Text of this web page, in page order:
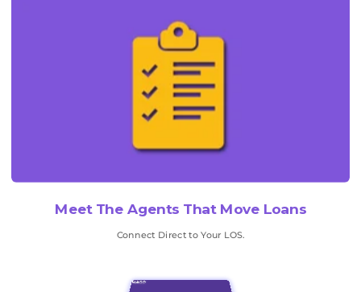
Meet The Agents That Move Loans
Connect Direct to Your LOS.
MAGO